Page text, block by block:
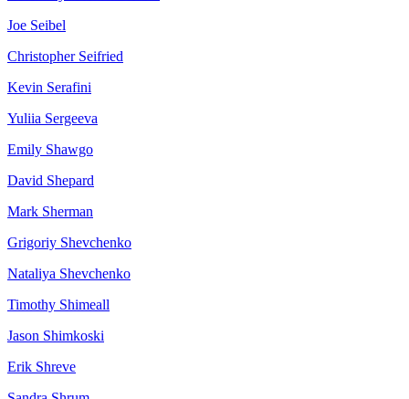
Joe Seibel
Christopher Seifried
Kevin Serafini
Yuliia Sergeeva
Emily Shawgo
David Shepard
Mark Sherman
Grigoriy Shevchenko
Nataliya Shevchenko
Timothy Shimeall
Jason Shimkoski
Erik Shreve